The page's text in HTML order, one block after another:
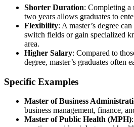
Shorter Duration: Completing a
two years allows graduates to
Flexibility: A master’s degree
switch fields or gain specialized
area.
Higher Salary: Compared to
degree, master’s graduates often
Specific Examples
Master of Business
business management, finance,
Master of Public Health (MPH)